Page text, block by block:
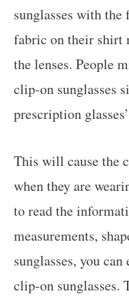
sunglasses with
fabric on their shirt
the lenses. People
clip-on sunglasses
prescription
This will cause the
when they are
to read the
measurements,
sunglasses, you
clip-on sunglasses.